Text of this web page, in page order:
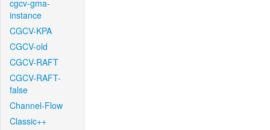
cgcv-gma-
instance
CGCV-KPA
CGCV-old
CGCV-RAFT
CGCV-RAFT-
false
Channel-Flow
Classic++